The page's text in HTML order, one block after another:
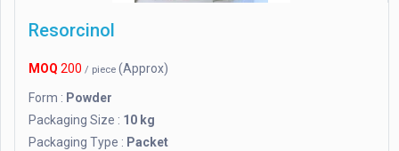
Resorcinol
MOQ 200 / piece (Approx)
Form : Powder
Packaging Size : 10 kg
Packaging Type : Packet